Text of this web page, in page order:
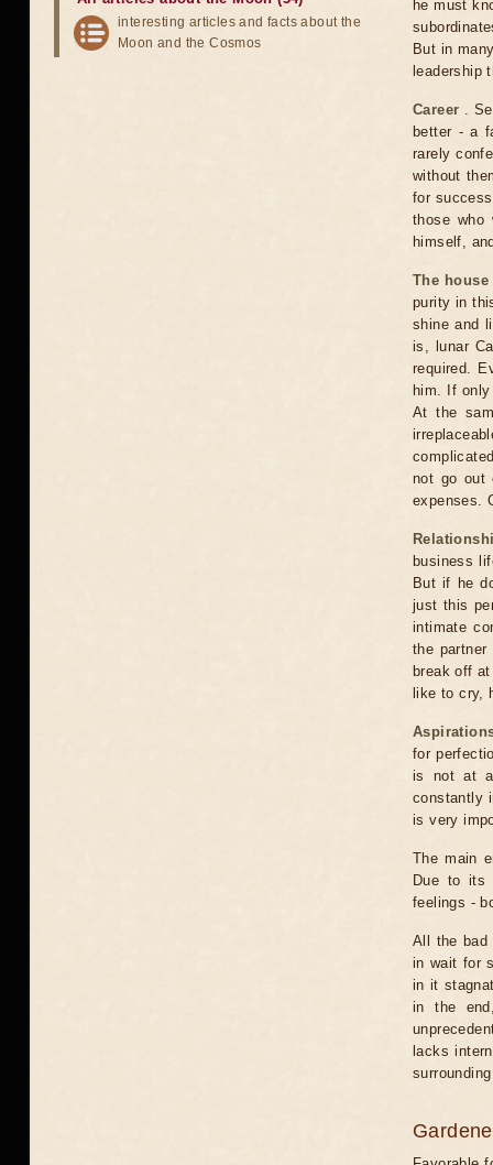
he must
But in
leadership
Career .
better - a
rarely
without
for
those who
himself,
The house
purity in
shine and
is, lunar
required.
him. If
At the
not go out
expenses.
business
But if he
just this
intimate
the
break off
like to cry,
for
is not at
constantly
is very
The main
Due to its
feelings -
All the bad
in wait for
in it
in the
lacks
interesting articles and facts about the
Moon and the Cosmos